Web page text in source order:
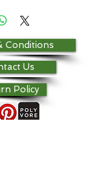
Conditions
Us
Policy